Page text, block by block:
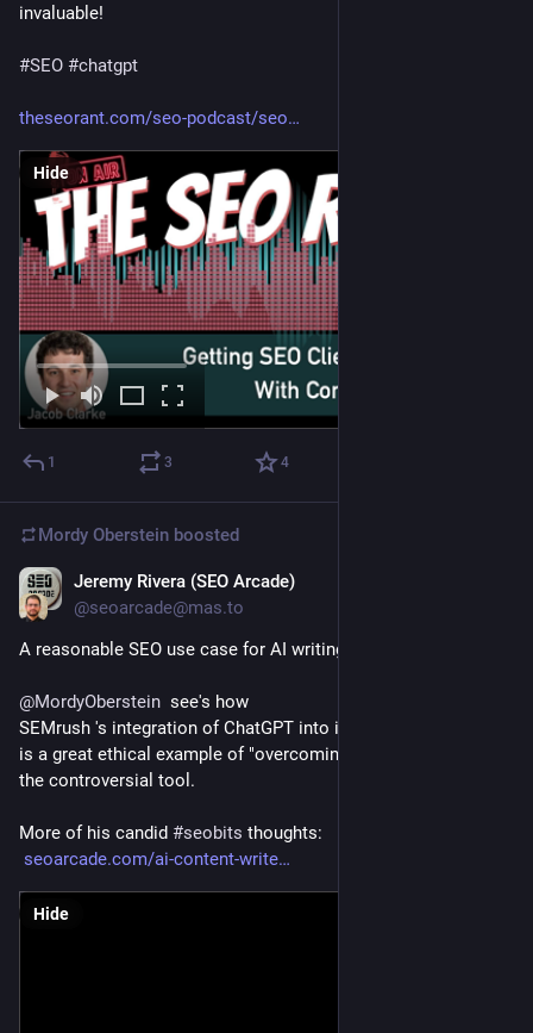
invaluable!
#SEO #chatgpt
theseorant.com/seo-podcast/seo
Hide
1 3 4
Mordy Oberstein boosted
Jeremy Rivera (SEO Arcade)
@seoarcade@mas.to
A reasonable SEO use case for AI writing software?
@MordyOberstein
  see's how
SEMrush 's integration of ChatGPT into it's Writing Magic tool
is a great ethical example of "overcoming writer's block" for
the controversial tool.
More of his candid #seobits thoughts:
seoarcade.com/ai-content-write
Hide